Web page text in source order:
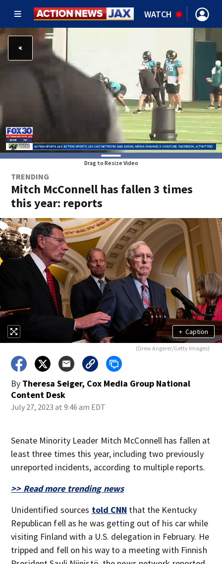
WATCH
Drag to Resize Video
TRENDING
Mitch McConnell has fallen 3 times
this year: reports
+ Caption
(Drew Angerer/Getty Images)
By Theresa Seiger, Cox Media Group National
Content Desk
July 27, 2023 at 9:46 am EDT
Senate Minority Leader Mitch McConnell has fallen at
least three times this year, including two previously
unreported incidents, according to multiple reports.
>> Read more trending news
Unidentified sources told CNN that the Kentucky
Republican fell as he was getting out of his car while
visiting Finland with a U.S. delegation in February. He
tripped and fell on his way to a meeting with Finnish